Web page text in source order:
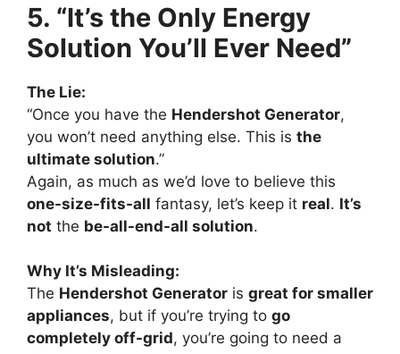
5. “It’s the Only Energy
Solution You’ll Ever Need”
The Lie:
“Once you have the Hendershot Generator,
you won’t need anything else. This is the
ultimate solution.”
Again, as much as we’d love to believe this
one-size-fits-all fantasy, let’s keep it real. It’s
not the be-all-end-all solution.
Why It’s Misleading:
The Hendershot Generator is great for smaller
appliances, but if you’re trying to go
completely off-grid, you’re going to need a